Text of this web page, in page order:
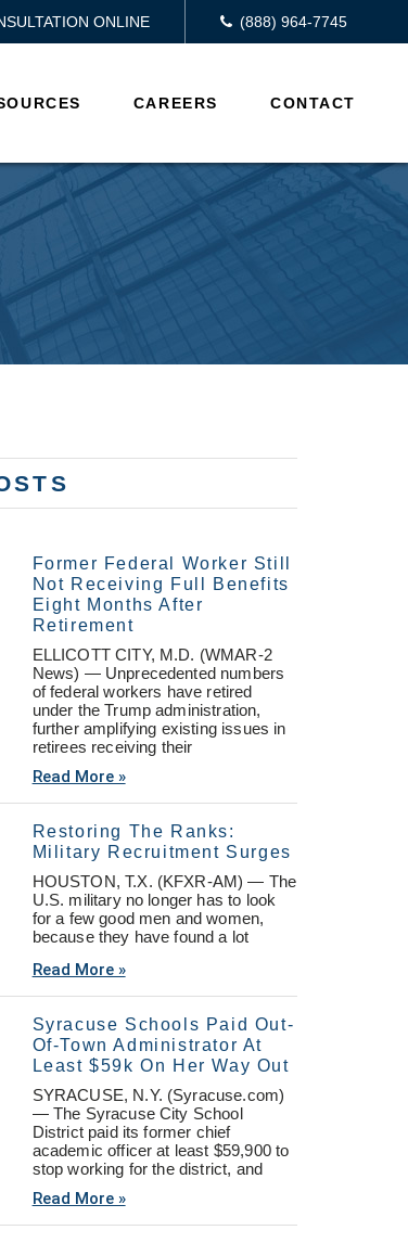
ONLINE (888) 964-7745
CAREERS CONTACT
Former Federal Worker Still
Not Receiving Full Benefits
Eight Months After
Retirement
ELLICOTT CITY, M.D. (WMAR-2
News) — Unprecedented numbers
of federal workers have retired
under the Trump administration,
further amplifying existing issues in
retirees receiving their
Read More »
Restoring The Ranks:
Military Recruitment Surges
HOUSTON, T.X. (KFXR-AM) — The
U.S. military no longer has to look
for a few good men and women,
because they have found a lot
Read More »
Syracuse Schools Paid Out-
Of-Town Administrator At
Least $59k On Her Way Out
SYRACUSE, N.Y. (Syracuse.com)
— The Syracuse City School
District paid its former chief
academic officer at least $59,900 to
stop working for the district, and
Read More »